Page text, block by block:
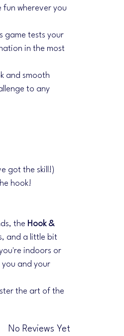
wherever you
game tests your
in the most
and smooth
to any
got the skill!)
hook!
the Hook &
and a little bit
indoors or
you and your
the art of the
No Reviews Yet